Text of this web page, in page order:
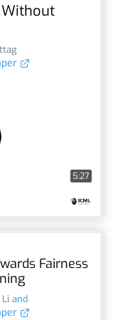
5:27
Fairness
and